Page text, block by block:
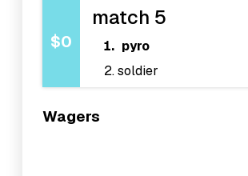
$0
match 5
pyro
soldier
Wagers